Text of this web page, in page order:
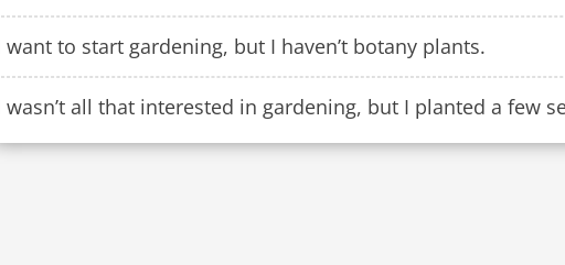
want to start gardening, but I haven’t botany plants.
wasn’t all that interested in gardening, but I planted a few